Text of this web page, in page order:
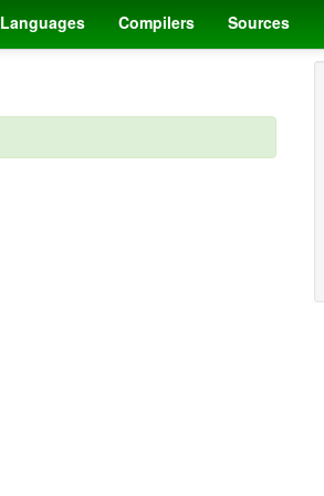
Languages Compilers Sources